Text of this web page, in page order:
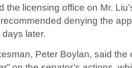
the licensing office on Mr.
denying the
later.
Peter Boylan, said the